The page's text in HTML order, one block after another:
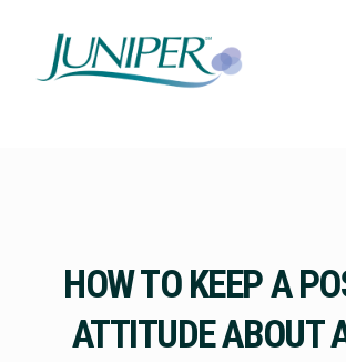
HOW TO KEEP A
ATTITUDE ABOUT